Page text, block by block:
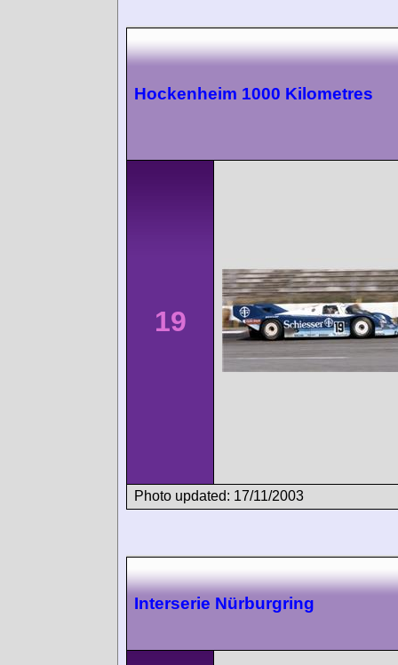
Hockenheim 1000 Kilometres
19
Photo updated: 17/11/2003
Interserie Nürburgring